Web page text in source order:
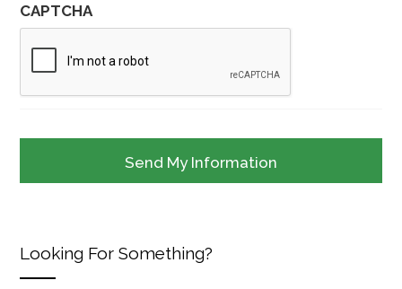
CAPTCHA
Looking For Something?